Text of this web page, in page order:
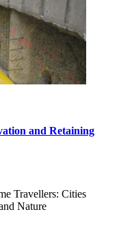
and Retaining